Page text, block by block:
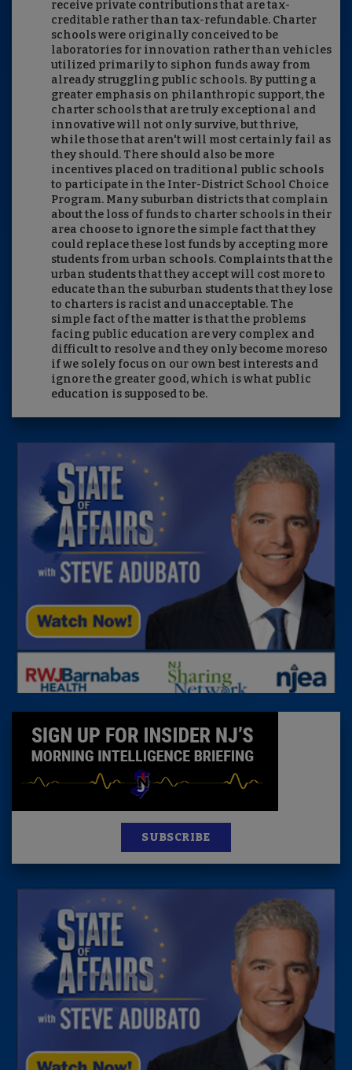
receive private contributions that are tax-
creditable rather than tax-refundable. Charter
schools were originally conceived to be
laboratories for innovation rather than vehicles
utilized primarily to siphon funds away from
already struggling public schools. By putting a
greater emphasis on philanthropic support, the
charter schools that are truly exceptional and
innovative will not only survive, but thrive,
while those that aren't will most certainly fail as
they should. There should also be more
incentives placed on traditional public schools
to participate in the Inter-District School Choice
Program. Many suburban districts that complain
about the loss of funds to charter schools in their
area choose to ignore the simple fact that they
could replace these lost funds by accepting more
students from urban schools. Complaints that the
urban students that they accept will cost more to
educate than the suburban students that they lose
to charters is racist and unacceptable. The
simple fact of the matter is that the problems
facing public education are very complex and
difficult to resolve and they only become moreso
if we solely focus on our own best interests and
ignore the greater good, which is what public
education is supposed to be.
SUBSCRIBE